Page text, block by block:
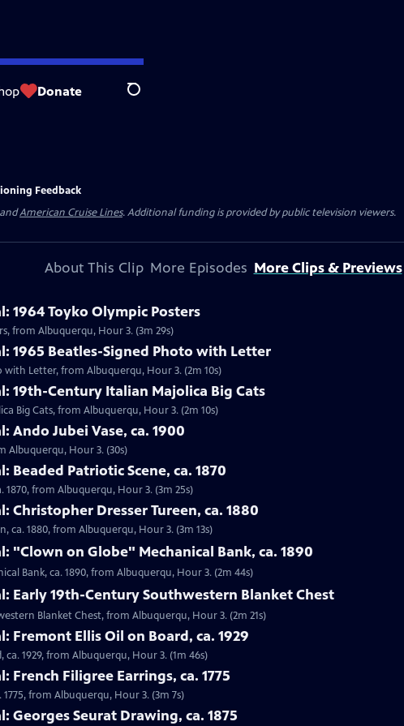
Donate Search
Feedback
American Cruise Lines. Additional funding is provided by public television viewers.
About This Clip More Episodes More Clips & Previews
1964 Toyko Olympic Posters
from Albuquerqu, Hour 3. (3m 29s)
1965 Beatles-Signed Photo with Letter
with Letter, from Albuquerqu, Hour 3. (2m 10s)
19th-Century Italian Majolica Big Cats
Big Cats, from Albuquerqu, Hour 3. (2m 10s)
Ando Jubei Vase, ca. 1900
Albuquerqu, Hour 3. (30s)
Beaded Patriotic Scene, ca. 1870
1870, from Albuquerqu, Hour 3. (3m 25s)
Christopher Dresser Tureen, ca. 1880
ca. 1880, from Albuquerqu, Hour 3. (3m 13s)
"Clown on Globe" Mechanical Bank, ca. 1890
Bank, ca. 1890, from Albuquerqu, Hour 3. (2m 44s)
Early 19th-Century Southwestern Blanket Chest
Blanket Chest, from Albuquerqu, Hour 3. (2m 21s)
Fremont Ellis Oil on Board, ca. 1929
ca. 1929, from Albuquerqu, Hour 3. (1m 46s)
French Filigree Earrings, ca. 1775
1775, from Albuquerqu, Hour 3. (3m 7s)
Georges Seurat Drawing, ca. 1875